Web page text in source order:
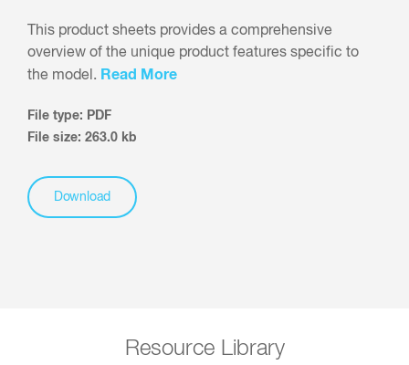
This product sheets provides a comprehensive
overview of the unique product features specific to
the model. Read More
File type: PDF
File size: 263.0 kb
Download
Resource Library